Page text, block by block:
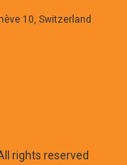
10, Switzerland
rights reserved